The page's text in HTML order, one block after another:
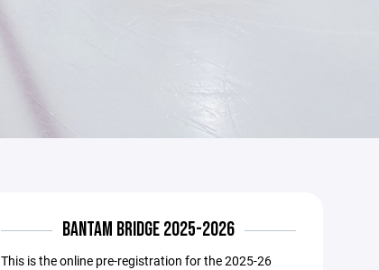
BANTAM BRIDGE 2025-2026
This is the online pre-registration for the 2025-26